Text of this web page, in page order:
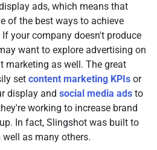
ads, which means that
of the best ways to achieve
your company doesn't produce
want to explore advertising on
marketing as well. The great
set content marketing KPIs or
display and social media ads to
working to increase brand
In fact, Slingshot was built to
well as many others.